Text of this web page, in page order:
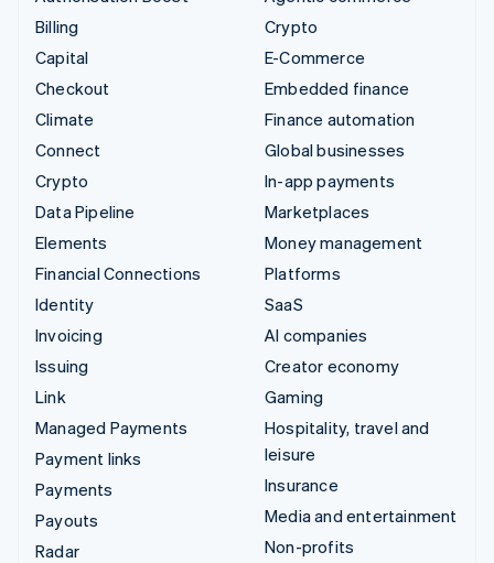
Billing
Capital
Checkout
Climate
Connect
Crypto
Data Pipeline
Elements
Financial Connections
Identity
Invoicing
Issuing
Link
Managed Payments
Payment links
Payments
Payouts
Radar
Crypto
E-Commerce
Embedded finance
Finance automation
Global businesses
In-app payments
Marketplaces
Money management
Platforms
SaaS
AI companies
Creator economy
Gaming
Hospitality, travel and
leisure
Insurance
Media and entertainment
Non-profits